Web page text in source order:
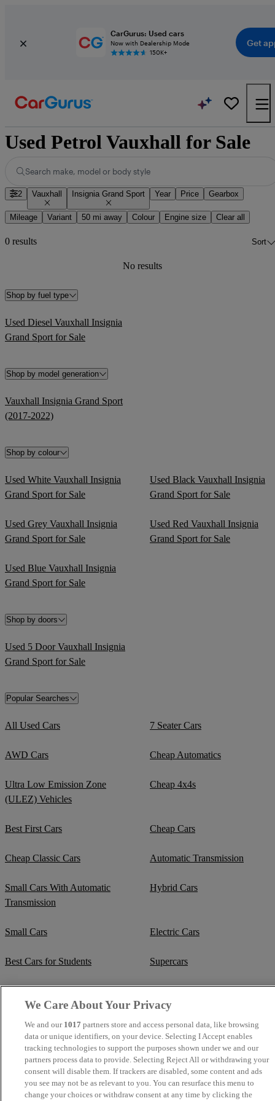
CarGurus: Used cars
Now with Dealership Mode
150K+
Get
Used Petrol Vauxhall for Sale
Search make, model or body style
2 Vauxhall Insignia Grand Sport Year Price Gearbox
Mileage Variant 50 mi away Colour Engine size Clear all
0 results Sort
No results
Shop by fuel type
Used Diesel Vauxhall Insignia
Grand Sport for Sale
Shop by model generation
Vauxhall Insignia Grand Sport
(2017-2022)
Shop by colour
Used White Vauxhall Insignia
Grand Sport for Sale
Used Black Vauxhall Insignia
Grand Sport for Sale
Used Grey Vauxhall Insignia
Grand Sport for Sale
Used Red Vauxhall Insignia
Grand Sport for Sale
Used Blue Vauxhall Insignia
Grand Sport for Sale
Shop by doors
Used 5 Door Vauxhall Insignia
Grand Sport for Sale
Popular Searches
All Used Cars 7 Seater Cars
AWD Cars Cheap Automatics
Ultra Low Emission Zone
(ULEZ) Vehicles
Cheap 4x4s
Best First Cars Cheap Cars
Cheap Classic Cars Automatic Transmission
Small Cars With Automatic
Transmission
Hybrid Cars
Small Cars Electric Cars
Best Cars for Students Supercars
Crew Cab Vans Cheap Vans
Cheap SUVs Best Small SUVs
Classic Trucks
We Care About Your Privacy
We and our 1017 partners store and access personal data, like browsing
data or unique identifiers, on your device. Selecting I Accept enables
tracking technologies to support the purposes shown under we and our
partners process data to provide. Selecting Reject All or withdrawing your
consent will disable them. If trackers are disabled, some content and ads
you see may not be as relevant to you. You can resurface this menu to
change your choices or withdraw consent at any time by clicking the